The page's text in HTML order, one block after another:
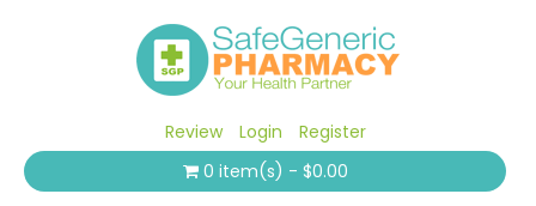
Review Login
Register
0 item(s) - $0.00